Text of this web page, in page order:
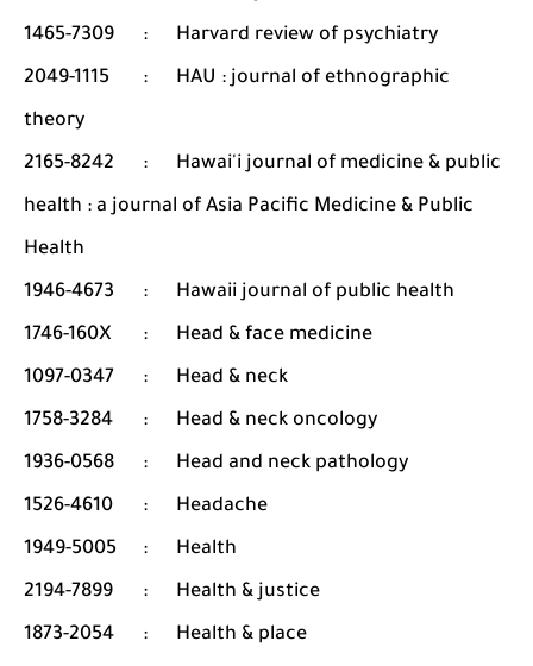
1465-7309
:
Harvard review of psychiatry
2049-1115
:
HAU : journal of ethnographic
theory
2165-8242
:
Hawai'i journal of medicine & public
health : a journal of Asia Pacific Medicine & Public
Health
1946-4673
:
Hawaii journal of public health
1746-160X
:
Head & face medicine
1097-0347
:
Head & neck
1758-3284
:
Head & neck oncology
1936-0568
:
Head and neck pathology
1526-4610
:
Headache
1949-5005
:
Health
2194-7899
:
Health & justice
1873-2054
:
Health & place